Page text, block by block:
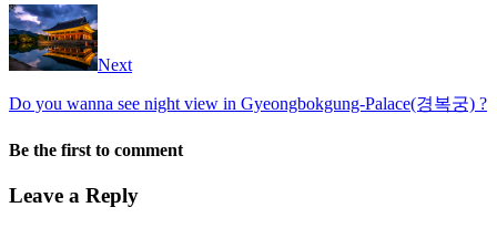
Next
Do you wanna see night view in Gyeongbokgung-Palace(경복궁) ?
Be the first to comment
Leave a Reply